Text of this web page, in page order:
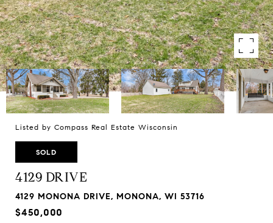
Listed by Compass Real Estate Wisconsin
SOLD
4129 DRIVE
4129 MONONA DRIVE, MONONA, WI 53716
$450,000